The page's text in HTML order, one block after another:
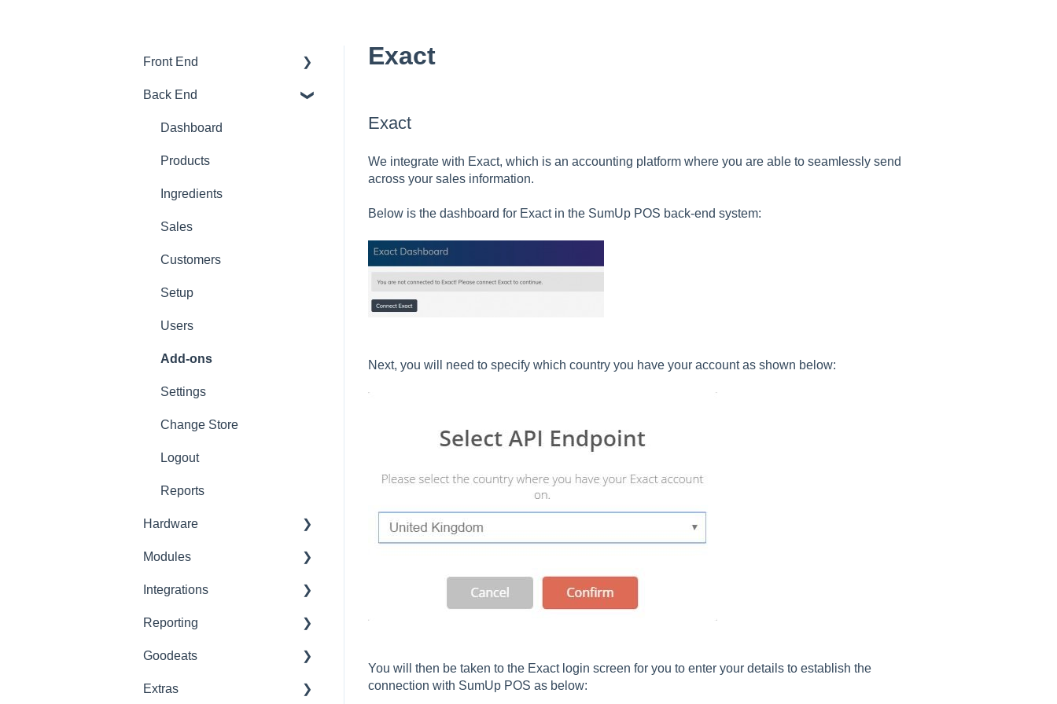
Exact
Exact
We integrate with Exact, which is an accounting platform where you are able to seamlessly send
across your sales information.
Below is the dashboard for Exact in the SumUp POS back-end system:
Next, you will need to specify which country you have your account as shown below:
You will then be taken to the Exact login screen for you to enter your details to establish the
connection with SumUp POS as below:
Front End
Download And Login
Sales
Tables
Options
App Refresh
FAQ
Tips
Delivery
Refunds
Ticket/Receipt printouts
Back End
Dashboard
Products
Ingredients
Sales
Customers
Setup
Users
Add-ons
Settings
Change Store
Logout
Reports
Hardware
Printer Setup
Printer Troubleshooting
SumUp
Zettle
PaymentSense
Modules
Advanced Stock
Pro
Advanced Loyalty
KDS
Integrations
Built-In
Third Party
Custom
Reporting
Advanced Reports
Reports
Goodeats
Goodeats - Table Ordering
Extras